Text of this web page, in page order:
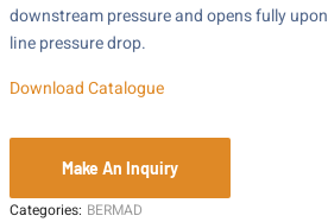
downstream pressure and opens fully upon
line pressure drop.
Download Catalogue
Categories: BERMAD